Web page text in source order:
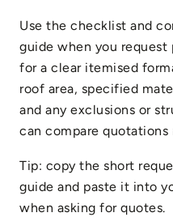
Use the checklist and
guide when you request
for a clear itemised
roof area, specified
and any exclusions or
can compare quotations
Tip: copy the short
guide and paste it into
when asking for quotes.